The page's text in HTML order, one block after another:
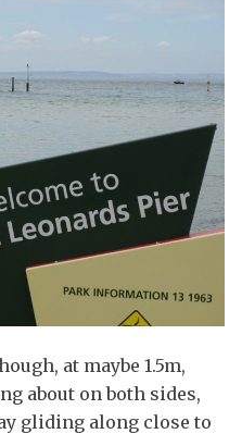
at maybe 1.5m,
about on both sides,
gliding along close to